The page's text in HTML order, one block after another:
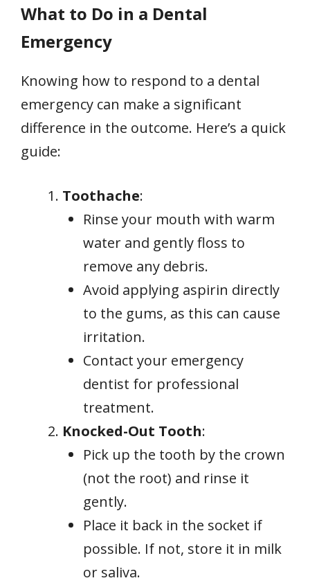
What to Do in a Dental
Emergency
Knowing how to respond to a dental
emergency can make a significant
difference in the outcome. Here’s a quick
guide:
Toothache:
Rinse your mouth with warm
water and gently floss to
remove any debris.
Avoid applying aspirin directly
to the gums, as this can cause
irritation.
Contact your emergency
dentist for professional
treatment.
Knocked-Out Tooth:
Pick up the tooth by the crown
(not the root) and rinse it
gently.
Place it back in the socket if
possible. If not, store it in milk
or saliva.